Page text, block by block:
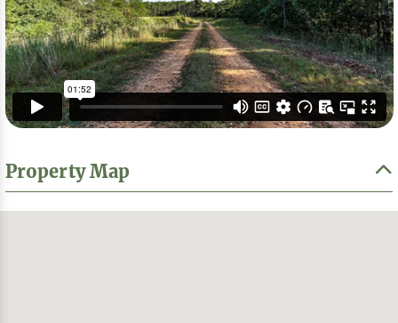
Property Map